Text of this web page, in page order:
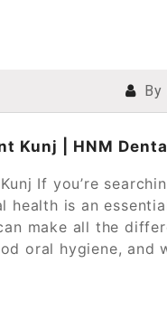
26, 2024 By
Kunj | HNM
If you’re
health is an
make all the
oral hygiene, and